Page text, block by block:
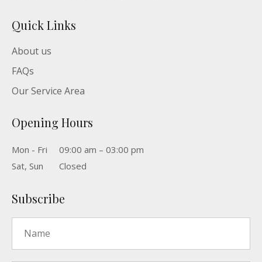
Quick Links
About us
FAQs
Our Service Area
Opening Hours
Mon - Fri
09:00 am – 03:00 pm
Sat, Sun
Closed
Subscribe